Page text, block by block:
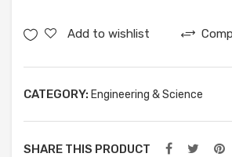
AnalysisAdd to wishlist
CATEGORY: Engineering & Science
SHARE THIS PRODUCT